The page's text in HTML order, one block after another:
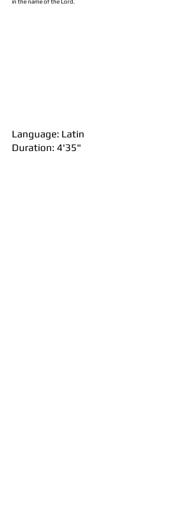
in the name of the Lord.
Language: Latin
Duration: 4'35"